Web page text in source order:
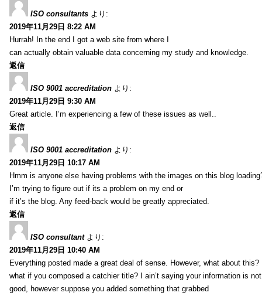
ISO consultants より:
2019年11月29日 8:22 AM
Hurrah! In the end I got a web site from where I
can actually obtain valuable data concerning my study and knowledge.
返信
ISO 9001 accreditation より:
2019年11月29日 9:30 AM
Great article. I’m experiencing a few of these issues as well..
返信
ISO 9001 accreditation より:
2019年11月29日 10:17 AM
Hmm is anyone else having problems with the images on this blog
I’m trying to figure out if its a problem on my end or
if it’s the blog. Any feed-back would be greatly appreciated.
返信
ISO consultant より:
2019年11月29日 10:40 AM
Everything posted made a great deal of sense. However, what about this?
what if you composed a catchier title? I ain’t saying your information is not
good, however suppose you added something that grabbed